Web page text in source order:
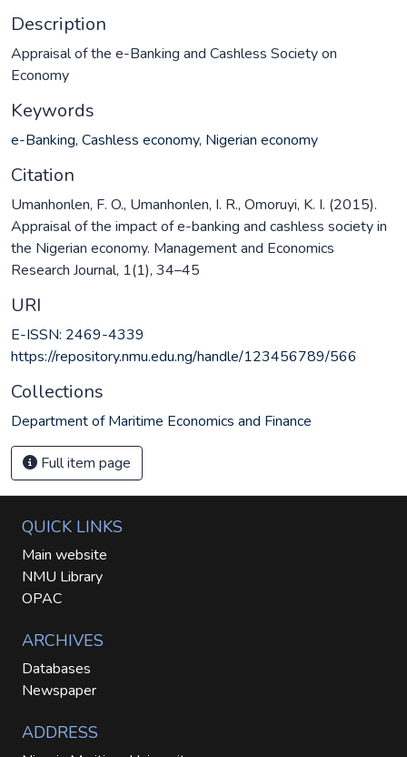
Description
Appraisal of the e-Banking and Cashless Society on
Economy
Keywords
e-Banking, Cashless economy, Nigerian economy
Citation
Umanhonlen, F. O., Umanhonlen, I. R., Omoruyi, K. I. (2015).
Appraisal of the impact of e-banking and cashless society in
the Nigerian economy. Management and Economics
Research Journal, 1(1), 34–45
URI
E-ISSN: 2469-4339
https://repository.nmu.edu.ng/handle/123456789/566
Collections
Department of Maritime Economics and Finance
Full item page
QUICK LINKS
Main website
NMU Library
OPAC
ARCHIVES
Databases
Newspaper
ADDRESS